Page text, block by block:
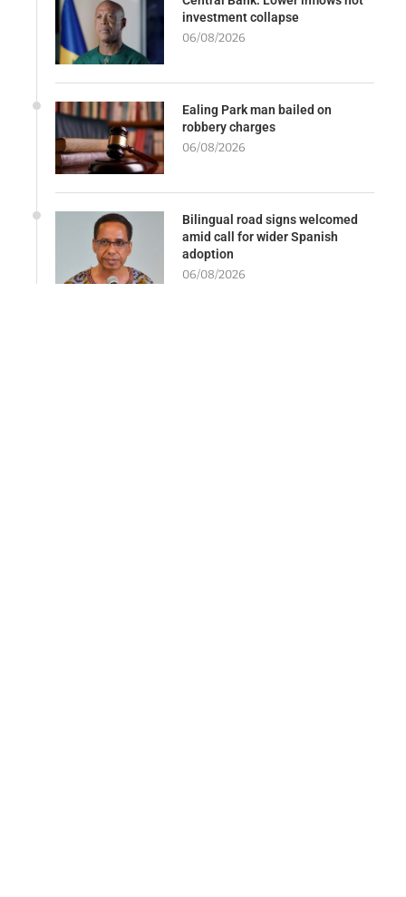
investment collapse
06/08/2026
Ealing Park man bailed on
robbery charges
06/08/2026
Bilingual road signs welcomed
amid call for wider Spanish
adoption
06/08/2026